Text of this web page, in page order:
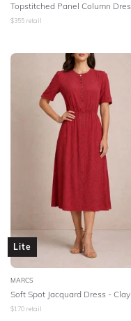
$355 retail
Lite
MARCS
Soft Spot Jacquard Dress - Clay
$170 retail